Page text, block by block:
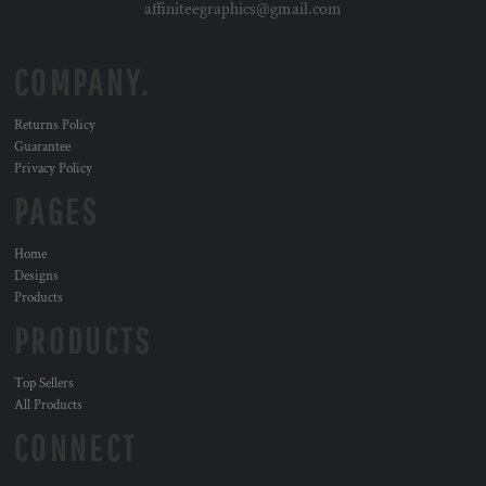
affiniteegraphics@gmail.com
Returns Policy
Guarantee
Privacy Policy
Home
Designs
Products
Top Sellers
All Products